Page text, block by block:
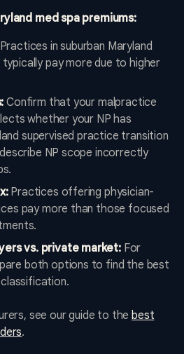
med spa premiums:
in suburban Maryland
pay more due to higher
Confirm that your malpractice
whether your NP has
supervised practice transition
NP scope incorrectly
Practices offering physician-
pay more than those focused
vs. private market:For
both options to find the best
see our guide to thebest
.